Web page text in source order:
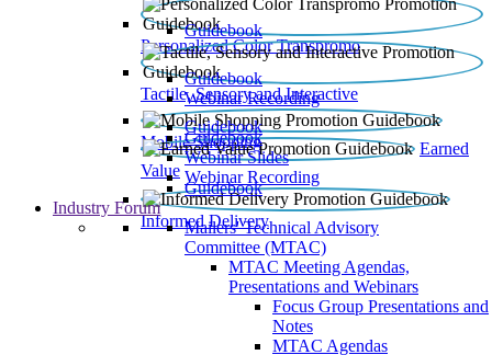
Personalized Color Transpromo
Guidebook
Tactile, Sensory and Interactive
Guidebook
Webinar Recording
Mobile Shopping
Guidebook
Earned
Value
Guidebook
Webinar Slides
Webinar Recording
Informed Delivery
Guidebook
Industry Forum
Mailers' Technical Advisory
Committee (MTAC)
MTAC Meeting Agendas,
Presentations and Webinars
Focus Group Presentations and
Notes
MTAC Agendas